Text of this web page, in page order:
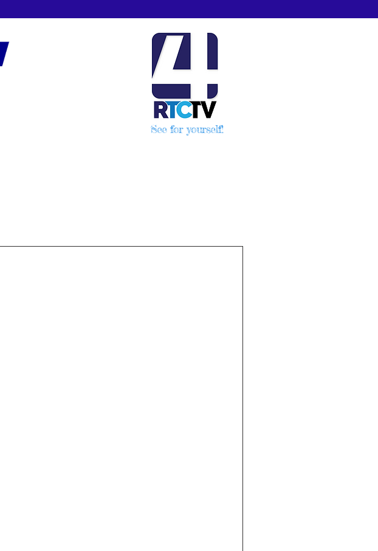
See for yourself!